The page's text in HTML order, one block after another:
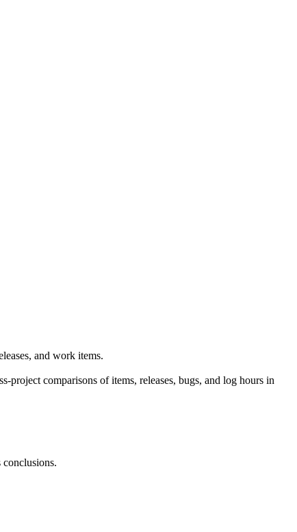
and work items.
comparisons of items, releases, bugs, and log hours in
conclusions.